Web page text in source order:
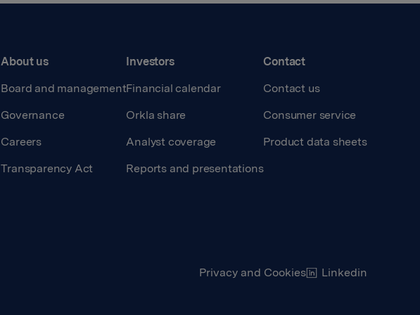
About us
Board and management
Governance
Careers
Transparency Act
Investors
Financial calendar
Orkla share
Analyst coverage
Reports and presentations
Contact
Contact us
Consumer service
Product data sheets
Privacy and Cookies Linkedin